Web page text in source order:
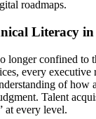
roadmaps.
Literacy
longer confined to
every executive
of how
Talent
at every level.